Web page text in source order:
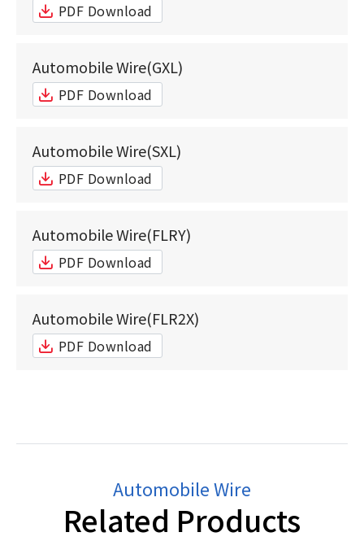
PDF Download
Automobile Wire(GXL)
PDF Download
Automobile Wire(SXL)
PDF Download
Automobile Wire(FLRY)
PDF Download
Automobile Wire(FLR2X)
PDF Download
Automobile Wire
Related Products